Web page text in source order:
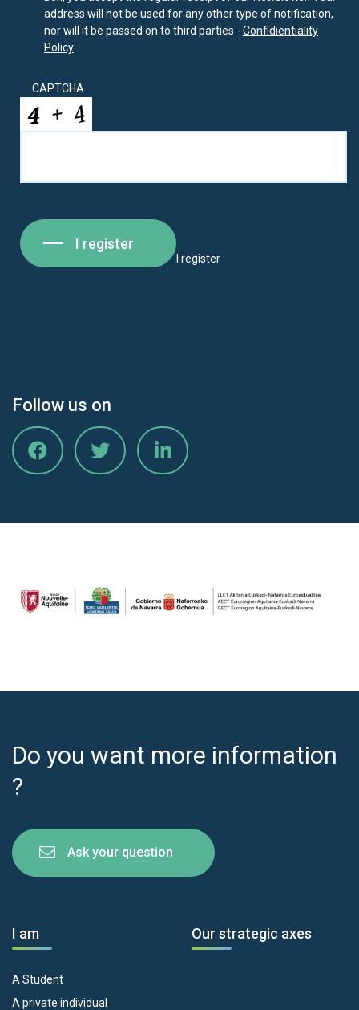
address will not be used for any other type of notification,
nor will it be passed on to third parties - Confidientiality
Policy
CAPTCHA
I register
I register
Follow us on
Do you want more information
?
Ask your question
I am
A Student
A private individual
Our strategic axes